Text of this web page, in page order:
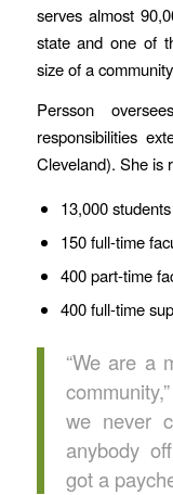
serves almost
state and one of
size of a
Persson
responsibilities
Cleveland). She is
13,000 students
150 full-time
400 part-time
400 full-time
“We are a
we never
anybody
got a